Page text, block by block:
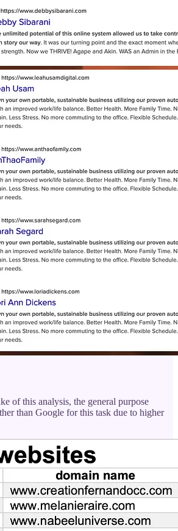
of this analysis, the general purpose
than Google for this task due to higher